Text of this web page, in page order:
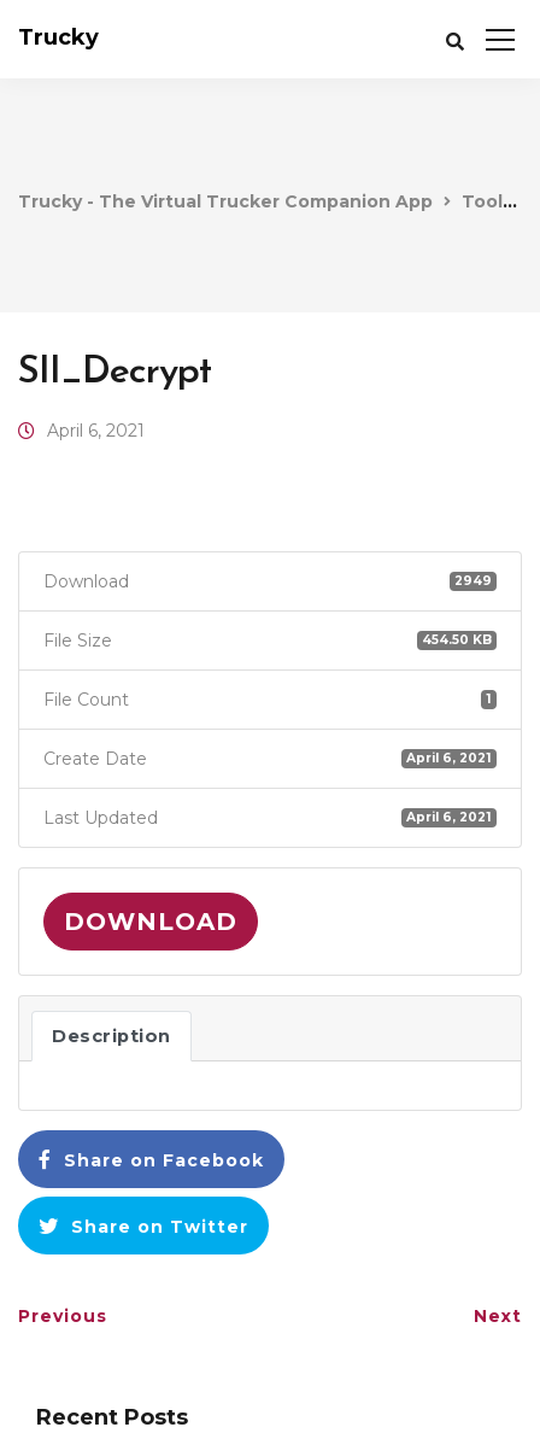
Trucky
Trucky - The Virtual Trucker Companion App Tools
SII_Decrypt
April 6, 2021
Download 2949
File Size 454.50 KB
File Count 1
Create Date April 6, 2021
Last Updated April 6, 2021
DOWNLOAD
Description
Share on Facebook
Share on Twitter
Previous Next
Recent Posts